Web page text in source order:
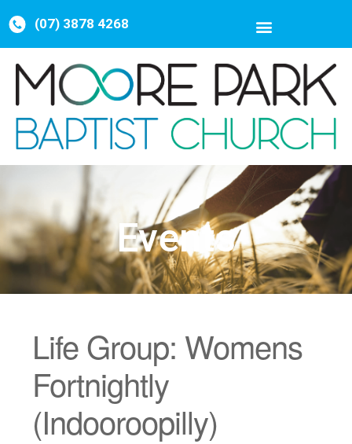
(07) 3878 4268
Events
Life Group: Womens
Fortnightly
(Indooroopilly)